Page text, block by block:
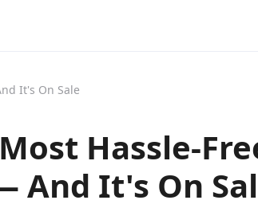
It's On Sale
Hassle-
And It's On